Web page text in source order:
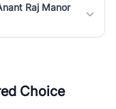
Raj Manor
Choice